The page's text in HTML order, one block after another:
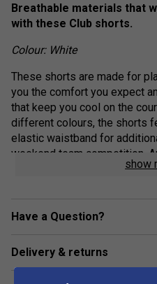
Breathable materials that
with these Club shorts.
Colour: White
These shorts are made for
you the comfort you expect
that keep you cool on the
different colours, the shorts
elastic waistband for
weekend team competition.
shorts' fabric also keeps you
elasticated waistband
slip in pockets
show
Have a Question?
Delivery & returns